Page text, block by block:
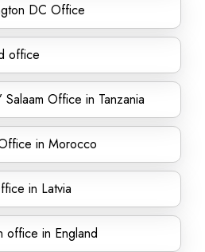
DC Office
office
Salaam Office in Tanzania
in Morocco
in Latvia
office in England